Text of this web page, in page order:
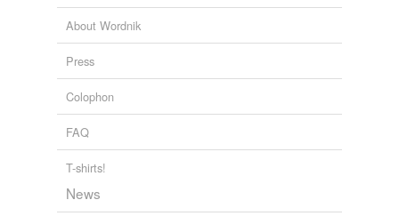
About Wordnik
Press
Colophon
FAQ
T-shirts!
News